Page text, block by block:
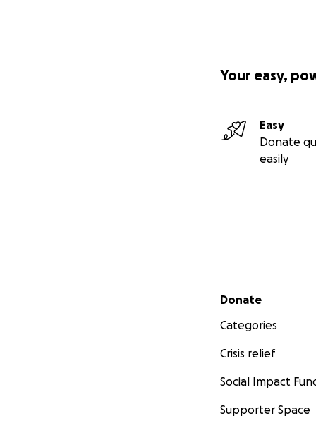
1 in 2020from
In a cruel twist of
A couple of
Your easy,
Easy
Donate
easily
Secondary menu
Donate
Categories
Crisis relief
Social Impact
Supporter Space